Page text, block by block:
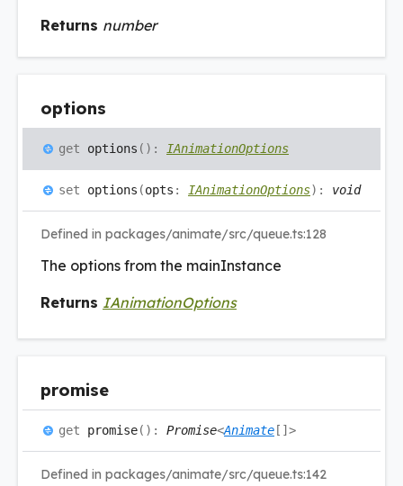
Returns number
options
get options ( ) : IAnimationOptions
set options (opts : IAnimationOptions) : void
Defined in packages/animate/src/queue.ts:128
The options from the mainInstance
Returns IAnimationOptions
promise
get promise( ) : Promise<Animate [] >
Defined in packages/animate/src/queue.ts:142